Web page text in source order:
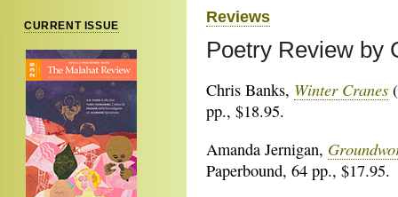
CURRENT ISSUE Reviews
Poetry Review by
Chris Banks, Winter Cranes
pp., $18.95.
Amanda Jernigan,
Paperbound, 64 pp., $17.95.